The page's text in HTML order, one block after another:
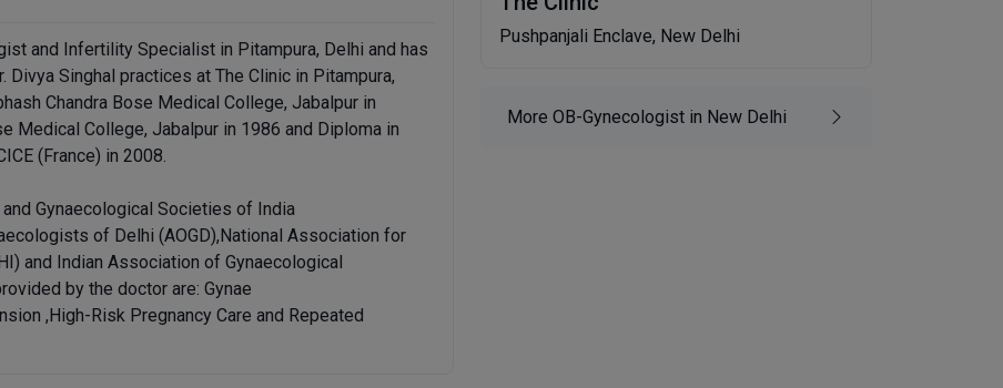
and Infertility Specialist in Pitampura, Delhi and has
Singhal practices at The Clinic in Pitampura,
Chandra Bose Medical College, Jabalpur in
Medical College, Jabalpur in 1986 and Diploma in
(France) in 2008.
Gynaecological Societies of India
of Delhi (AOGD),National Association for
and Indian Association of Gynaecological
by the doctor are: Gynae
,High-Risk Pregnancy Care and Repeated
Pushpanjali Enclave, New Delhi
More OB-Gynecologist in New Delhi